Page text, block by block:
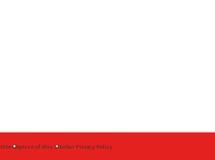
SitemapUse of this SiteOur Privacy Policy